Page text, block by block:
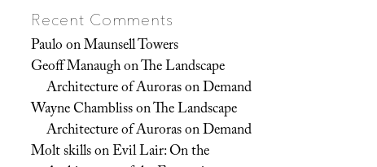
Recent Comments
PauloonMaunsell Towers
Geoff ManaughonThe Landscape
Architecture of Auroras on Demand
Wayne ChamblissonThe Landscape
Architecture of Auroras on Demand
Molt skillsonEvil Lair: On the